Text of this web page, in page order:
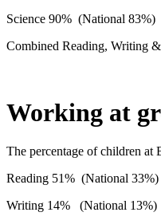
Science 90% (National 83%)
Combined Reading, Writing
Working at
The percentage of children at
Reading 51% (National 33%)
Writing 14% (National 13%)